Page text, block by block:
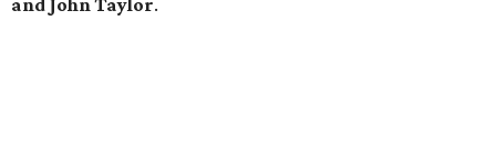
The 7 fall events in every Dallas